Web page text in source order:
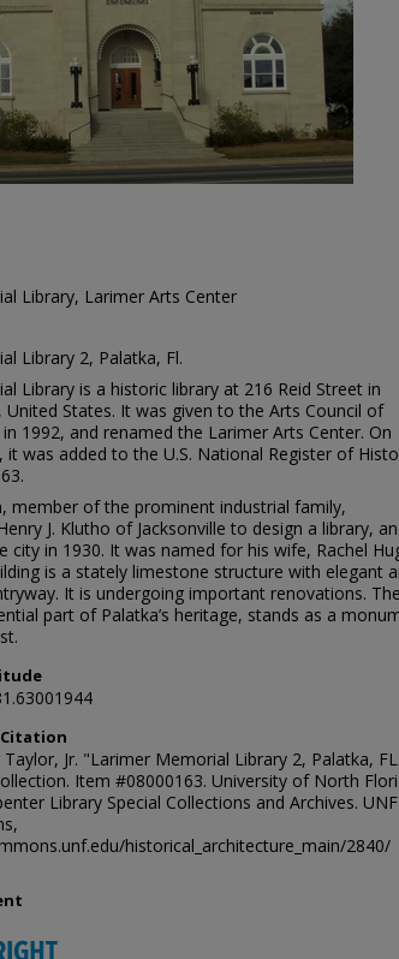
Library, Larimer Arts Center
Library 2, Palatka, Fl.
Library is a historic library at 216 Reid Street in
United States. It was given to the Arts Council of
1992, and renamed the Larimer Arts Center. On
it was added to the U.S. National Register of
member of the prominent industrial family,
J. Klutho of Jacksonville to design a library,
city in 1930. It was named for his wife, Rachel
is a stately limestone structure with elegant
It is undergoing important renovations. The
part of Palatka’s heritage, stands as a
Citation
Jr. "Larimer Memorial Library 2, Palatka,
Item #08000163. University of North
Library Special Collections and Archives. UNF
historical_architecture_main/2840/